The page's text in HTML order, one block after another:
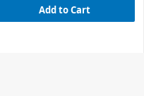
Add to Cart